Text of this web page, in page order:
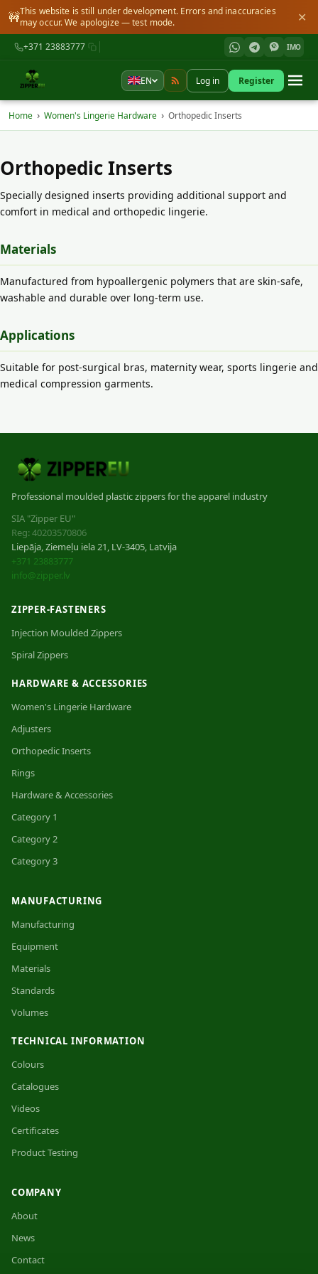
🚧This website is still under development. Errors and inaccuracies
may occur. We apologize — test mode.
✕
+371 23883777 IMO
EN Log in Register
Home › Women's Lingerie Hardware › Orthopedic Inserts
Orthopedic Inserts
Specially designed inserts providing additional support and
comfort in medical and orthopedic lingerie.
Materials
Manufactured from hypoallergenic polymers that are skin-safe,
washable and durable over long-term use.
Applications
Suitable for post-surgical bras, maternity wear, sports lingerie and
medical compression garments.
Professional moulded plastic zippers for the apparel industry
SIA "Zipper EU"
Reg: 40203570806
Liepāja, Ziemeļu iela 21, LV-3405, Latvija
+371 23883777
info@zipper.lv
ZIPPER-FASTENERS
Injection Moulded Zippers
Spiral Zippers
HARDWARE & ACCESSORIES
Women's Lingerie Hardware
Adjusters
Orthopedic Inserts
Rings
Hardware & Accessories
Category 1
Category 2
Category 3
MANUFACTURING
Manufacturing
Equipment
Materials
Standards
Volumes
TECHNICAL INFORMATION
Colours
Catalogues
Videos
Certificates
Product Testing
COMPANY
About
News
Contact